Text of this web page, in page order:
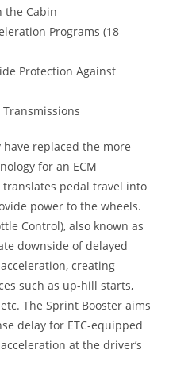
the Cabin
Programs (18
Protection Against
replaced the more
for an ECM
pedal travel into
power to the wheels.
Control), also known as
downside of delayed
creating
such as up-hill starts,
The Sprint Booster aims
delay for ETC-equipped
at the driver’s